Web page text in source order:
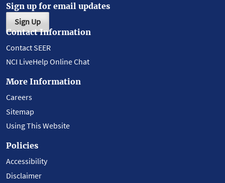
Sign up for email updates
Sign Up
Contact Information
Contact SEER
NCI LiveHelp Online Chat
More Information
Careers
Sitemap
Using This Website
Policies
Accessibility
Disclaimer